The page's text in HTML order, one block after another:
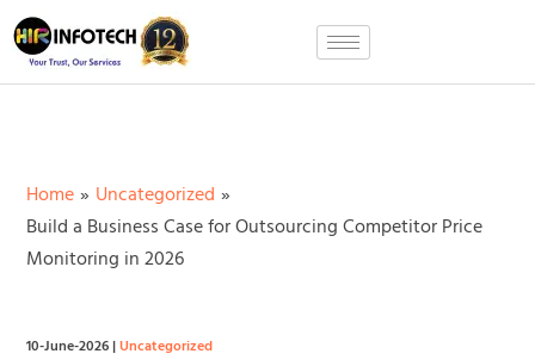
Skip
to
content
Home
Uncategorized
Build a Business Case for Outsourcing Competitor Price
Monitoring in 2026
10-June-2026|Uncategorized